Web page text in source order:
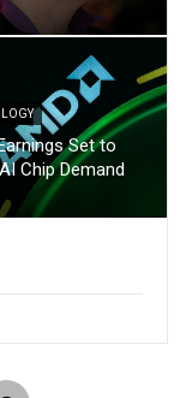
Set to
Chip Demand